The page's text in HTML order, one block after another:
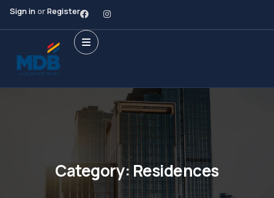
Sign inorRegister
Category: Residences